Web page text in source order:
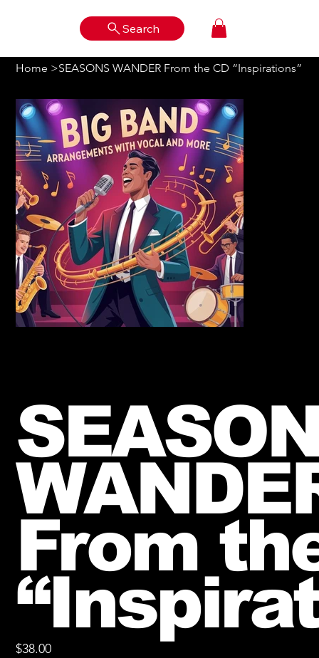
Search
Home >SEASONS WANDER From the CD “Inspirations”
From
Price
$38.00